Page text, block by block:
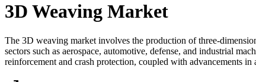
3D Weaving Market
The 3D weaving market involves the production of three-
sectors such as aerospace, automotive, defense, and industrial
reinforcement and crash protection, coupled with advancements in